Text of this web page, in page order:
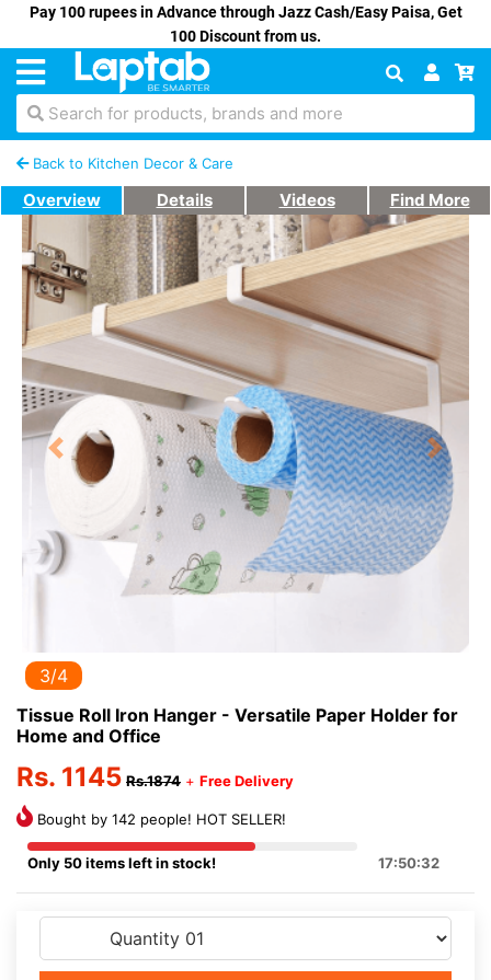
Pay 100 rupees in Advance through Jazz Cash/Easy Paisa, Get
100 Discount from us.
Search for products, brands and more
Back to Kitchen Decor & Care
Overview Details Videos Find More
Previous Next
3/4
Tissue Roll Iron Hanger - Versatile Paper Holder for
Home and Office
Rs. 1145 Rs.1874 + Free Delivery
Bought by 142 people! HOT SELLER!
Only 50 items left in stock! 17:50:32